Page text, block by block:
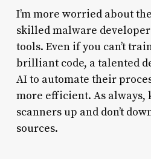
I’m more worried about
skilled malware
tools. Even if you can’t
brilliant code, a talented
AI to automate their
more efficient. As always,
scanners up and don’t
sources.